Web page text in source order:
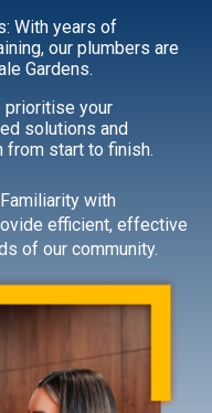
With years of
our plumbers are
Gardens.
prioritise your
solutions and
from start to finish.
with
efficient, effective
of our community.